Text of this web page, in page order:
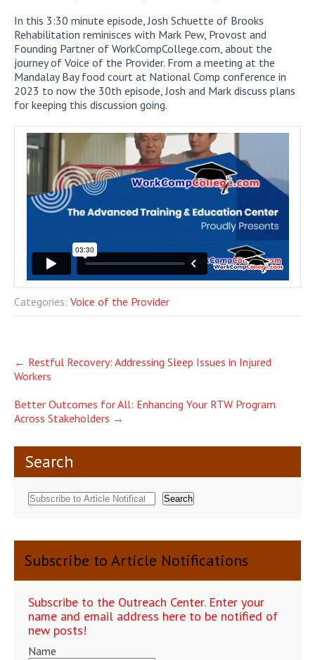
In this 3:30 minute episode, Josh Schuette of Brooks
Rehabilitation reminisces with Mark Pew, Provost and
Founding Partner of WorkCompCollege.com, about the
journey of Voice of the Provider. From a meeting at the
Mandalay Bay food court at National Comp conference in
2023 to now the 30th episode, Josh and Mark discuss plans
for keeping this discussion going.
Categories: Voice of the Provider
Post
navigation
← Restful Recovery: Addressing Sleep Issues in Injured
Workers
Better Outcomes for All: Enhancing Your RTW Program
Across Stakeholders →
Search
Search
Subscribe to Article Notifications
Subscribe to the Outreach Center. Enter your
name and email address here to be notified of
new posts!
Name